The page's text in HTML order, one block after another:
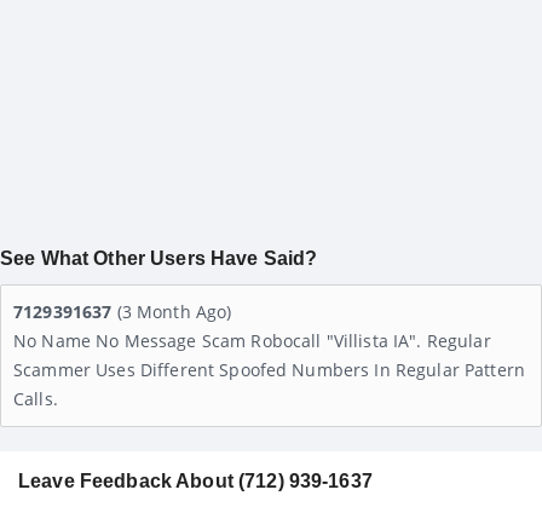
See What Other Users Have Said?
7129391637 (3 Month Ago)
No Name No Message Scam Robocall "Villista IA". Regular
Scammer Uses Different Spoofed Numbers In Regular Pattern
Calls.
Leave Feedback About (712) 939-1637